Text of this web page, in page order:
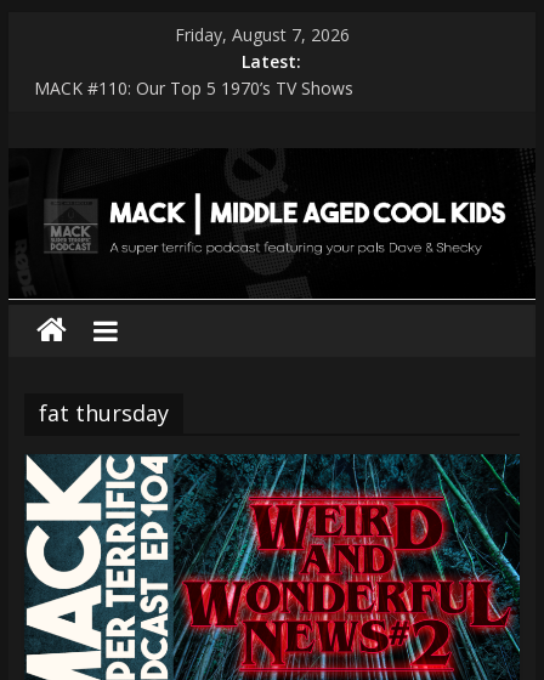
content
Friday, August 7, 2026
Latest:
MACK #110: Our Top 5 1970’s TV Shows
MACK #112: Very Special Episodes
MACK #111: Muse — Simulation Theory
MACK
|
middle
aged
cool
kids
A
super
terrific
podcast
featuring
fat thursday